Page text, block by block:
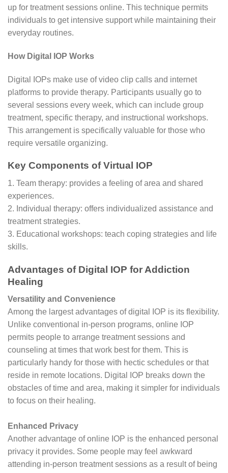
up for treatment sessions online. This technique permits
individuals to get intensive support while maintaining their
everyday routines.
How Digital IOP Works
Digital IOPs make use of video clip calls and internet
platforms to provide therapy. Participants usually go to
several sessions every week, which can include group
treatment, specific therapy, and instructional workshops.
This arrangement is specifically valuable for those who
require versatile organizing.
Key Components of Virtual IOP
1. Team therapy: provides a feeling of area and shared
experiences.
2. Individual therapy: offers individualized assistance and
treatment strategies.
3. Educational workshops: teach coping strategies and life
skills.
Advantages of Digital IOP for Addiction
Healing
Versatility and Convenience
Among the largest advantages of digital IOP is its flexibility.
Unlike conventional in-person programs, online IOP
permits people to arrange treatment sessions and
counseling at times that work best for them. This is
particularly handy for those with hectic schedules or that
reside in remote locations. Digital IOP breaks down the
obstacles of time and area, making it simpler for individuals
to focus on their healing.
Enhanced Privacy
Another advantage of online IOP is the enhanced personal
privacy it provides. Some people may feel awkward
attending in-person treatment sessions as a result of being